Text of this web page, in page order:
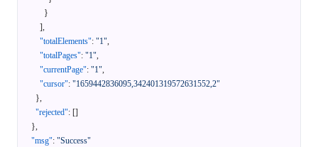
}
],
"totalElements": "1",
"totalPages": "1",
"currentPage": "1",
"cursor": "1659442836095,342401319572631552,2"
},
"rejected": []
},
"msg": "Success"